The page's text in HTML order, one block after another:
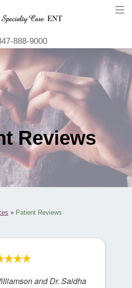
888-9000
Reviews
» Patient Reviews
and Dr. Saidha